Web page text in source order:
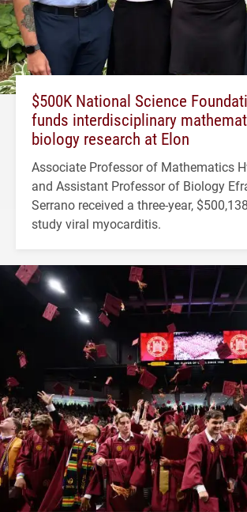
$500K National Science
funds interdisciplinary
biology research at Elon
Associate Professor of Mathematics
and Assistant Professor of Biology
Serrano received a three-year,
study viral myocarditis.